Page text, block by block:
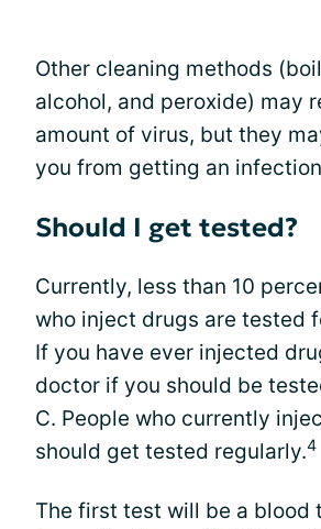
Other cleaning methods
alcohol, and peroxide) may
amount of virus, but they
you from getting an
Should I get tested?
Currently, less than 10
who inject drugs are tested
If you have ever injected
doctor if you should be
C. People who currently
should get tested regularly.4
The first test will be a blood